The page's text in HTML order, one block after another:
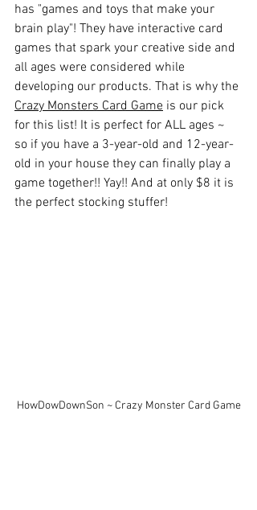
has "games and toys that make your
brain play"! They have interactive card
games that spark your creative side and
all ages were considered while
developing our products. That is why the
Crazy Monsters Card Game is our pick
for this list! It is perfect for ALL ages ~
so if you have a 3-year-old and 12-year-
old in your house they can finally play a
game together!! Yay!! And at only $8 it is
the perfect stocking stuffer!
HowDowDownSon ~ Crazy Monster Card Game